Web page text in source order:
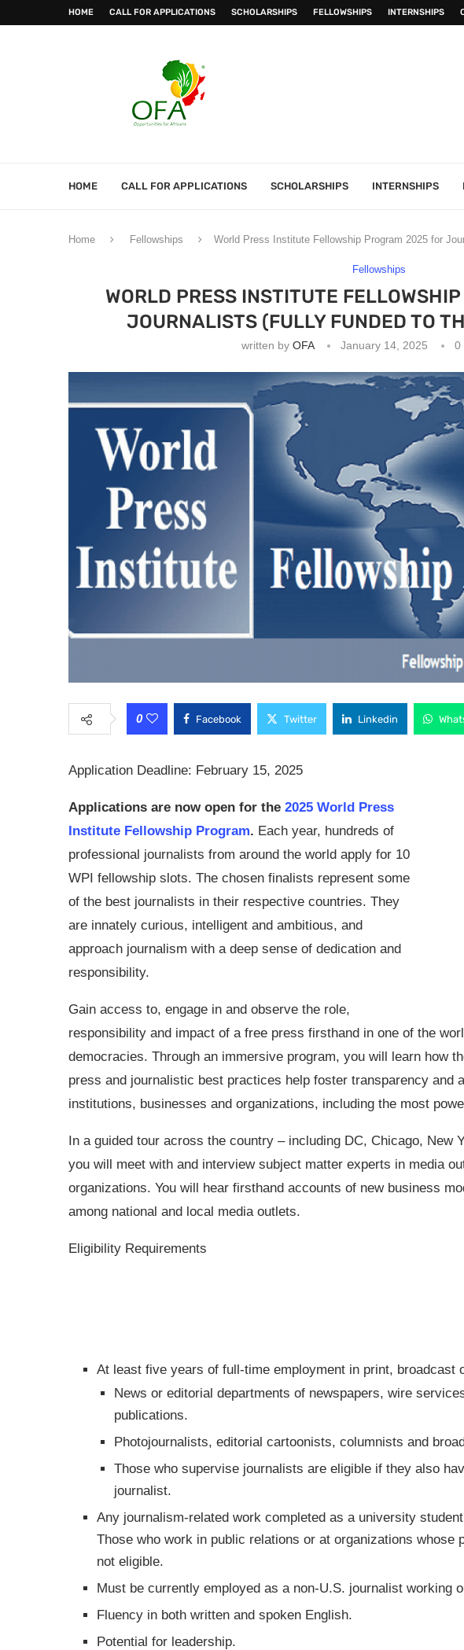
HOME CALL FOR APPLICATIONS SCHOLARSHIPS FELLOWSHIPS INTERNSHIPS
HOME CALL FOR APPLICATIONS SCHOLARSHIPS INTERNSHIPS
Home Fellowships World Press Institute Fellowship Program 2025 for
Fellowships
WORLD PRESS INSTITUTE
JOURNALISTS (FULLY FUNDED TO
written byOFA January 14, 2025 0
0 Facebook Twitter Linkedin
Application Deadline: February 15, 2025
Applications are now open for the 2025 World Press
Institute Fellowship Program. Each year, hundreds of
professional journalists from around the world apply for 10
WPI fellowship slots. The chosen finalists represent some
of the best journalists in their respective countries. They
are innately curious, intelligent and ambitious, and
approach journalism with a deep sense of dedication and
responsibility.
Gain access to, engage in and observe the role,
responsibility and impact of a free press firsthand in one of the
democracies. Through an immersive program, you will learn how
press and journalistic best practices help foster transparency and
institutions, businesses and organizations, including the most
In a guided tour across the country – including DC, Chicago, New
you will meet with and interview subject matter experts in media
organizations. You will hear firsthand accounts of new business
among national and local media outlets.
Eligibility Requirements
At least five years of full-time employment in print, broadcast
News or editorial departments of newspapers, wire
publications.
Photojournalists, editorial cartoonists, columnists and
Those who supervise journalists are eligible if they also
journalist.
Any journalism-related work completed as a university
Those who work in public relations or at organizations whose
not eligible.
Must be currently employed as a non-U.S. journalist working
Fluency in both written and spoken English.
Potential for leadership.